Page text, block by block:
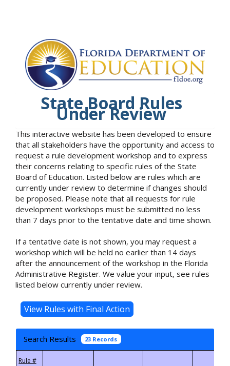
State Board Rules
Under Review
This interactive website has been developed to ensure
that all stakeholders have the opportunity and access to
request a rule development workshop and to express
their concerns relating to specific rules of the State
Board of Education. Listed below are rules which are
currently under review to determine if changes should
be proposed. Please note that all requests for rule
development workshops must be submitted no less
than 7 days prior to the tentative date and time shown.
If a tentative date is not shown, you may request a
workshop which will be held no earlier than 14 days
after the announcement of the workshop in the Florida
Administrative Register. We value your input, see rules
listed below currently under review.
Search Results 23 Records